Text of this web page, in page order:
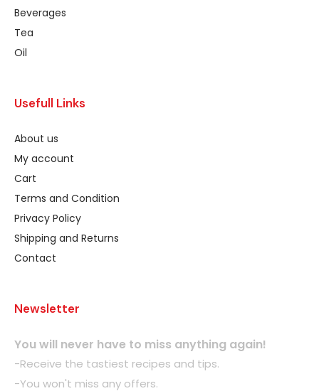
Beverages
Tea
Oil
Usefull Links
About us
My account
Cart
Terms and Condition
Privacy Policy
Shipping and Returns
Contact
Newsletter
You will never have to miss anything again!
-Receive the tastiest recipes and tips.
-You won't miss any offers.